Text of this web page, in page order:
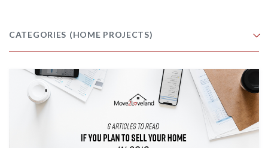
CATEGORIES (HOME PROJECTS)